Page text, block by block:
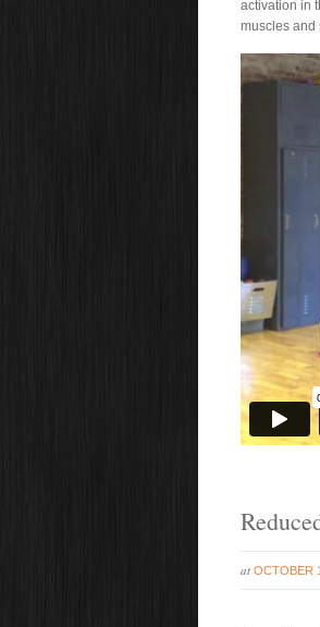
activation in
muscles and
at OCTOBER